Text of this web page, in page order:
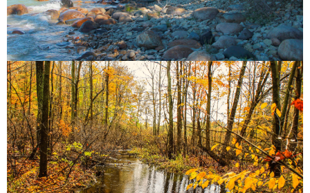
Stackhouse Forest Sanctuary, conserved by Long
Point Basin Land Trust, protects pristine forests
and vital biodiversity.